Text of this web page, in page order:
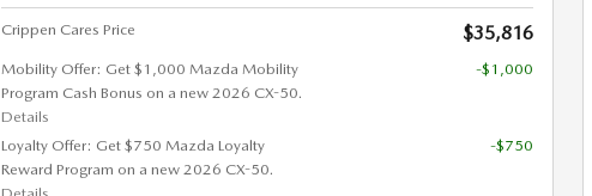
Crippen Cares Price $35,816
Mobility Offer: Get $1,000 Mazda Mobility
Program Cash Bonus on a new 2026 CX-50.
Details
-$1,000
Loyalty Offer: Get $750 Mazda Loyalty
Reward Program on a new 2026 CX-50.
-$750